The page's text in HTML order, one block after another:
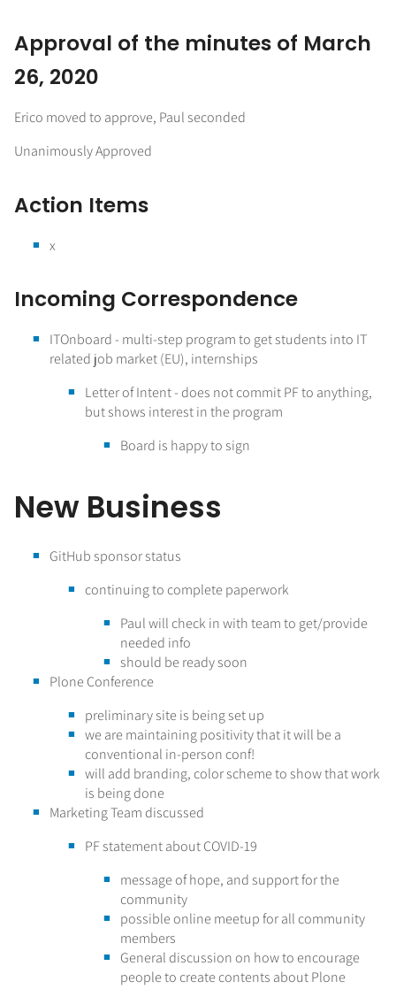
Approval of the minutes of March
26, 2020
Erico moved to approve, Paul seconded
Unanimously Approved
Action Items
x
Incoming Correspondence
ITOnboard - multi-step program to get students into IT
related job market (EU), internships
Letter of Intent - does not commit PF to anything,
but shows interest in the program
Board is happy to sign
New Business
GitHub sponsor status
continuing to complete paperwork
Paul will check in with team to get/provide
needed info
should be ready soon
Plone Conference
preliminary site is being set up
we are maintaining positivity that it will be a
conventional in-person conf!
will add branding, color scheme to show that work
is being done
Marketing Team discussed
PF statement about COVID-19
message of hope, and support for the
community
possible online meetup for all community
members
General discussion on how to encourage
people to create contents about Plone